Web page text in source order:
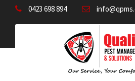
0423 698 894